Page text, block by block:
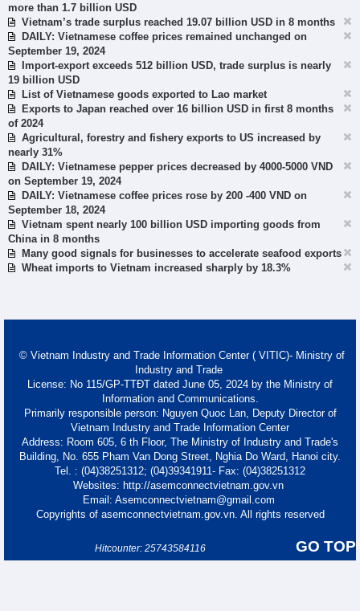
more than 1.7 billion USD
Vietnam’s trade surplus reached 19.07 billion USD in 8 months
DAILY: Vietnamese coffee prices remained unchanged on
September 19, 2024
Import-export exceeds 512 billion USD, trade surplus is nearly
19 billion USD
List of Vietnamese goods exported to Lao market
Exports to Japan reached over 16 billion USD in first 8 months
of 2024
Agricultural, forestry and fishery exports to US increased by
nearly 31%
DAILY: Vietnamese pepper prices decreased by 4000-5000 VND
on September 19, 2024
DAILY: Vietnamese coffee prices rose by 200 -400 VND on
September 18, 2024
Vietnam spent nearly 100 billion USD importing goods from
China in 8 months
Many good signals for businesses to accelerate seafood exports
Wheat imports to Vietnam increased sharply by 18.3%
© Vietnam Industry and Trade Information Center ( VITIC)- Ministry of
Industry and Trade
License: No 115/GP-TTĐT dated June 05, 2024 by the Ministry of
Information and Communications.
Primarily responsible person: Nguyen Quoc Lan, Deputy Director of
Vietnam Industry and Trade Information Center
Address: Room 605, 6 th Floor, The Ministry of Industry and Trade's
Building, No. 655 Pham Van Dong Street, Nghia Do Ward, Hanoi city.
Tel. : (04)38251312; (04)39341911- Fax: (04)38251312
Websites: http://asemconnectvietnam.gov.vn
Email: Asemconnectvietnam@gmail.com
Copyrights of asemconnectvietnam.gov.vn. All rights reserved
GO TOP
Hitcounter: 25743584116